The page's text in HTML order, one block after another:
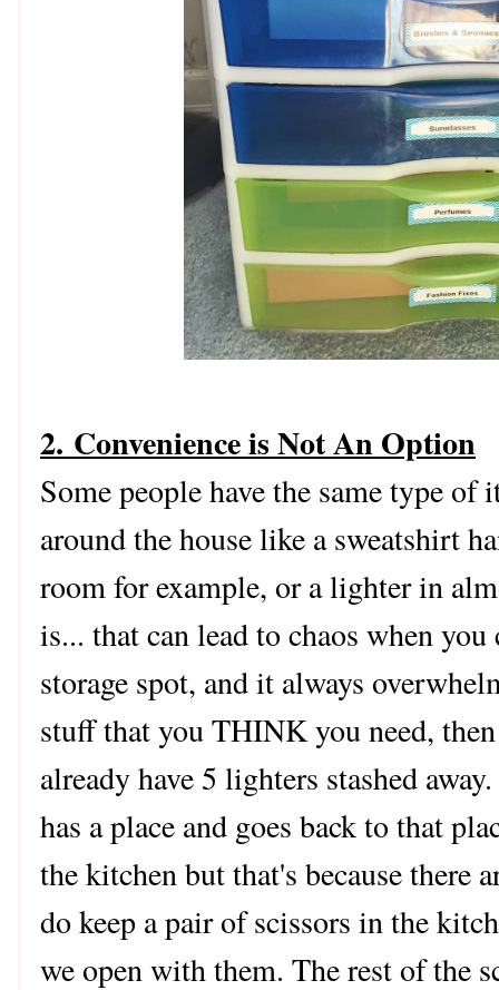
2. Convenience is Not An Option
Some people have the same type
around the house like a sweatshirt
room for example, or a lighter in
is... that can lead to chaos when
storage spot, and it always
stuff that you THINK you need,
already have 5 lighters stashed
has a place and goes back to that
the kitchen but that's because there
do keep a pair of scissors in the
we open with them. The rest of